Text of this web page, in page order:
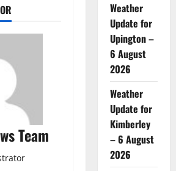
Team
Weather
Update for
Upington –
6 August
2026
Weather
Update for
Kimberley
– 6 August
2026